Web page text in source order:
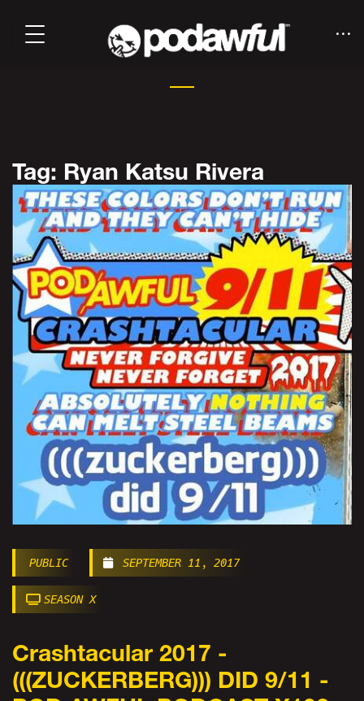
Tag: Ryan Katsu Rivera
PUBLIC SEPTEMBER 11, 2017
SEASON X
Crashtacular 2017 -
(((ZUCKERBERG))) DID 9/11 -